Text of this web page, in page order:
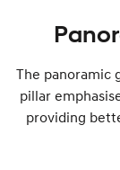
The panoramic
pillar
providing